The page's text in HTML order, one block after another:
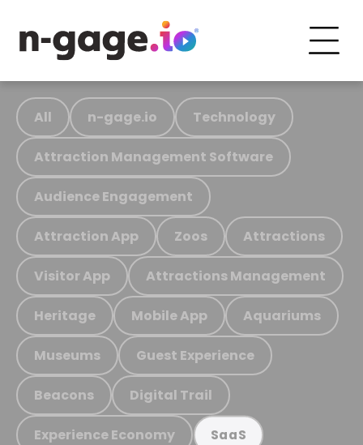
All n-gage.io Technology
Attraction Management Software
Audience Engagement
Attraction App Zoos Attractions
Visitor App Attractions Management
Heritage Mobile App Aquariums
Museums Guest Experience
Beacons Digital Trail
Experience Economy SaaS